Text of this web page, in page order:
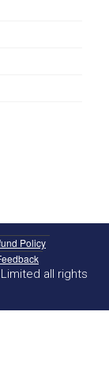
Policy
all rights